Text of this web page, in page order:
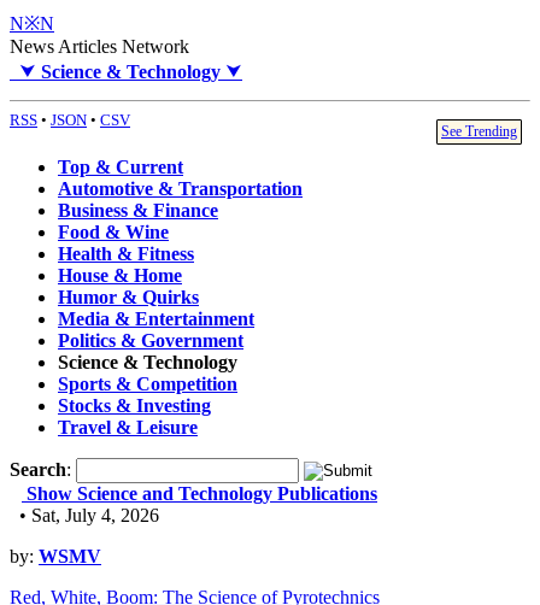
N※N
News Articles Network
⮟ Science & Technology ⮟
RSS • JSON • CSV
See Trending
Top & Current
Automotive & Transportation
Business & Finance
Food & Wine
Health & Fitness
House & Home
Humor & Quirks
Media & Entertainment
Politics & Government
Science & Technology
Sports & Competition
Stocks & Investing
Travel & Leisure
Search:
Show Science and Technology Publications
• Sat, July 4, 2026
by: WSMV
Red, White, Boom: The Science of Pyrotechnics